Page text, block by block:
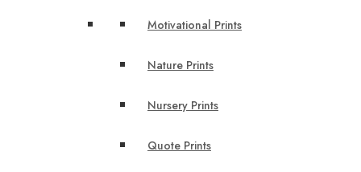
Motivational Prints
Nature Prints
Nursery Prints
Quote Prints